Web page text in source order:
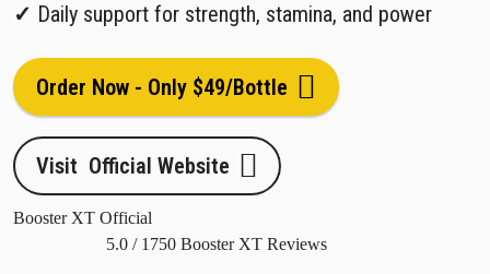
✓ Daily support for strength, stamina, and power
Order Now - Only $49/Bottle
Visit Official Website
Booster XT Official
5.0 / 1750 Booster XT Reviews